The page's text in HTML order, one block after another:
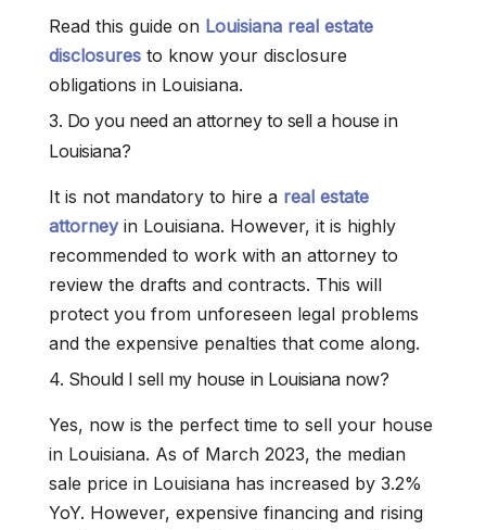
Read this guide on Louisiana real estate
disclosures to know your disclosure
obligations in Louisiana.
3. Do you need an attorney to sell a house in
Louisiana?
It is not mandatory to hire a real estate
attorneyin Louisiana. However, it is highly
recommended to work with an attorney to
review the drafts and contracts. This will
protect you from unforeseen legal problems
and the expensive penalties that come along.
4. Should I sell my house in Louisiana now?
Yes, now is the perfect time to sell your house
in Louisiana. As of March 2023, the median
sale price in Louisiana has increased by 3.2%
YoY. However, expensive financing and rising